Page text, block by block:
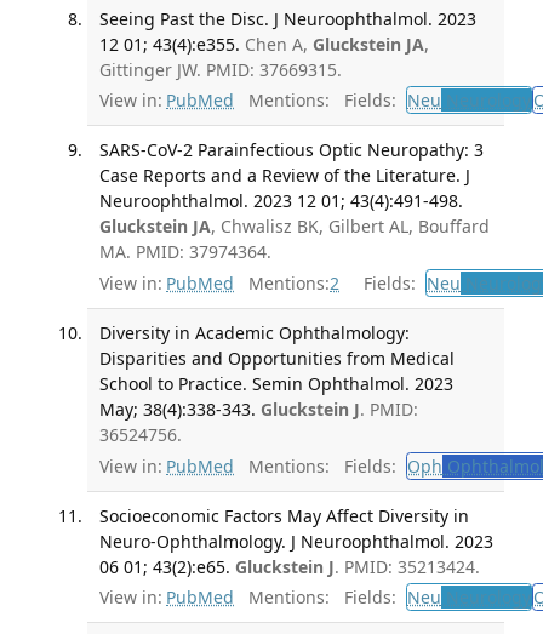
Seeing Past the Disc. J Neuroophthalmol. 2023
12 01; 43(4):e355. Chen A, Gluckstein JA,
Gittinger JW. PMID: 37669315.
View in: PubMed Mentions: Fields: Neu Neurology
SARS-CoV-2 Parainfectious Optic Neuropathy: 3
Case Reports and a Review of the Literature. J
Neuroophthalmol. 2023 12 01; 43(4):491-498.
Gluckstein JA, Chwalisz BK, Gilbert AL, Bouffard
MA. PMID: 37974364.
View in: PubMed Mentions:2 Fields: Neu
Diversity in Academic Ophthalmology:
Disparities and Opportunities from Medical
School to Practice. Semin Ophthalmol. 2023
May; 38(4):338-343. Gluckstein J. PMID:
36524756.
View in: PubMed Mentions: Fields: Oph
Socioeconomic Factors May Affect Diversity in
Neuro-Ophthalmology. J Neuroophthalmol. 2023
06 01; 43(2):e65. Gluckstein J. PMID: 35213424.
View in: PubMed Mentions: Fields: Neu Neurology